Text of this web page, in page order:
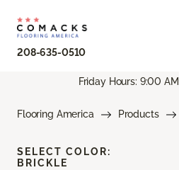
208-635-0510
Friday Hours: 9:00
Flooring America Products
SELECT COLOR:
BRICKLE